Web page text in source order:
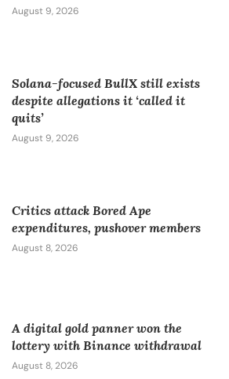
August 9, 2026
Solana-focused BullX still exists
despite allegations it ‘called it
quits’
August 9, 2026
Critics attack Bored Ape
expenditures, pushover members
August 8, 2026
A digital gold panner won the
lottery with Binance withdrawal
August 8, 2026